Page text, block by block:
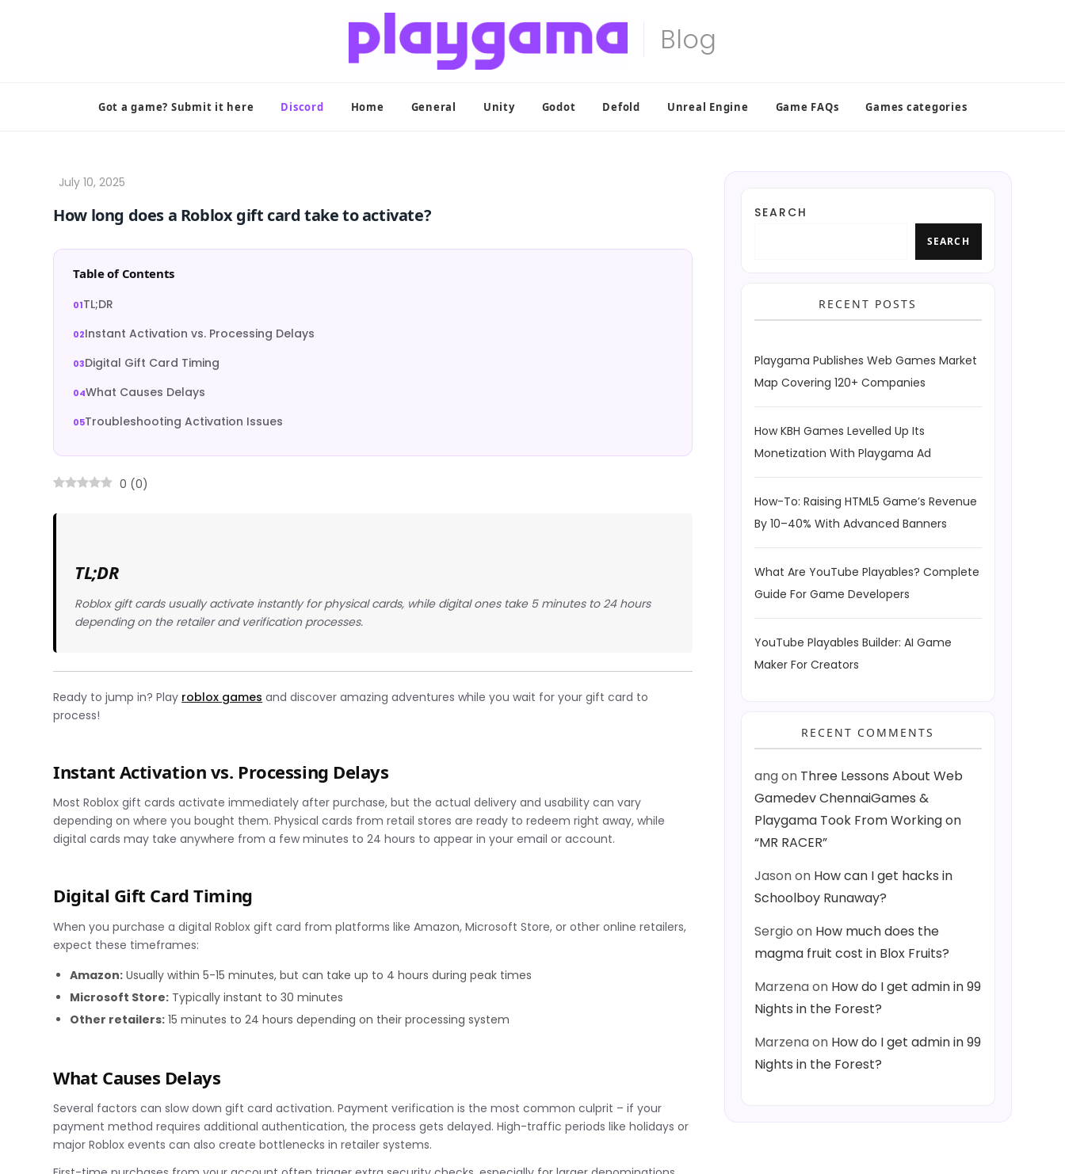
Got a game? Submit it here Discord Home General Unity Godot Defold Unreal Engine Game FAQs Games categories
How long does a Roblox gift card take to activate?
Table of Contents
TL;DR
Instant Activation vs. Processing Delays
Digital Gift Card Timing
What Causes Delays
Troubleshooting Activation Issues
0 (0)
TL;DR
Roblox gift cards usually activate instantly for physical cards, while digital ones take 5 minutes to 24 hours
depending on the retailer and verification processes.
Ready to jump in? Play roblox games and discover amazing adventures while you wait for your gift card to
process!
Instant Activation vs. Processing Delays
Most Roblox gift cards activate immediately after purchase, but the actual delivery and usability can vary
depending on where you bought them. Physical cards from retail stores are ready to redeem right away, while
digital cards may take anywhere from a few minutes to 24 hours to appear in your email or account.
Digital Gift Card Timing
When you purchase a digital Roblox gift card from platforms like Amazon, Microsoft Store, or other online retailers,
expect these timeframes:
Amazon: Usually within 5-15 minutes, but can take up to 4 hours during peak times
Microsoft Store: Typically instant to 30 minutes
Other retailers: 15 minutes to 24 hours depending on their processing system
What Causes Delays
Several factors can slow down gift card activation. Payment verification is the most common culprit – if your
payment method requires additional authentication, the process gets delayed. High-traffic periods like holidays or
major Roblox events can also create bottlenecks in retailer systems.
SEARCH
SEARCH
RECENT POSTS
Playgama Publishes Web Games Market
Map Covering 120+ Companies
How KBH Games Levelled Up Its
Monetization With Playgama Ad
How-To: Raising HTML5 Game’s Revenue
By 10–40% With Advanced Banners
What Are YouTube Playables? Complete
Guide For Game Developers
YouTube Playables Builder: AI Game
Maker For Creators
RECENT COMMENTS
angon Three Lessons About Web
Gamedev ChennaiGames &
Playgama Took From Working on
“MR RACER”
Jasonon How can I get hacks in
Schoolboy Runaway?
Sergio on How much does the
magma fruit cost in Blox Fruits?
Marzenaon How do I get admin in 99
Nights in the Forest?
Marzenaon How do I get admin in 99
Nights in the Forest?